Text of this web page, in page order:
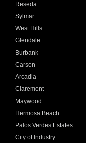
Reseda
Sylmar
West Hills
Glendale
Burbank
Carson
Arcadia
Claremont
Maywood
Hermosa Beach
Palos Verdes Estates
City of Industry